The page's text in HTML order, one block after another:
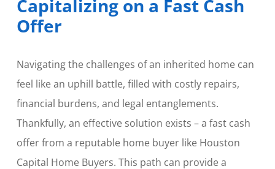
Capitalizing on a Fast Cash
Offer
Navigating the challenges of an inherited home can
feel like an uphill battle, filled with costly repairs,
financial burdens, and legal entanglements.
Thankfully, an effective solution exists – a fast cash
offer from a reputable home buyer like Houston
Capital Home Buyers. This path can provide a